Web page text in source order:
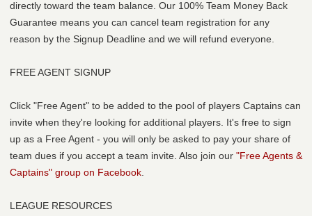
directly toward the team balance. Our 100% Team Money Back
Guarantee means you can cancel team registration for any
reason by the Signup Deadline and we will refund everyone.
FREE AGENT SIGNUP
Click "Free Agent" to be added to the pool of players Captains can
invite when they're looking for additional players. It's free to sign
up as a Free Agent - you will only be asked to pay your share of
team dues if you accept a team invite. Also join our "Free Agents &
Captains" group on Facebook.
LEAGUE RESOURCES